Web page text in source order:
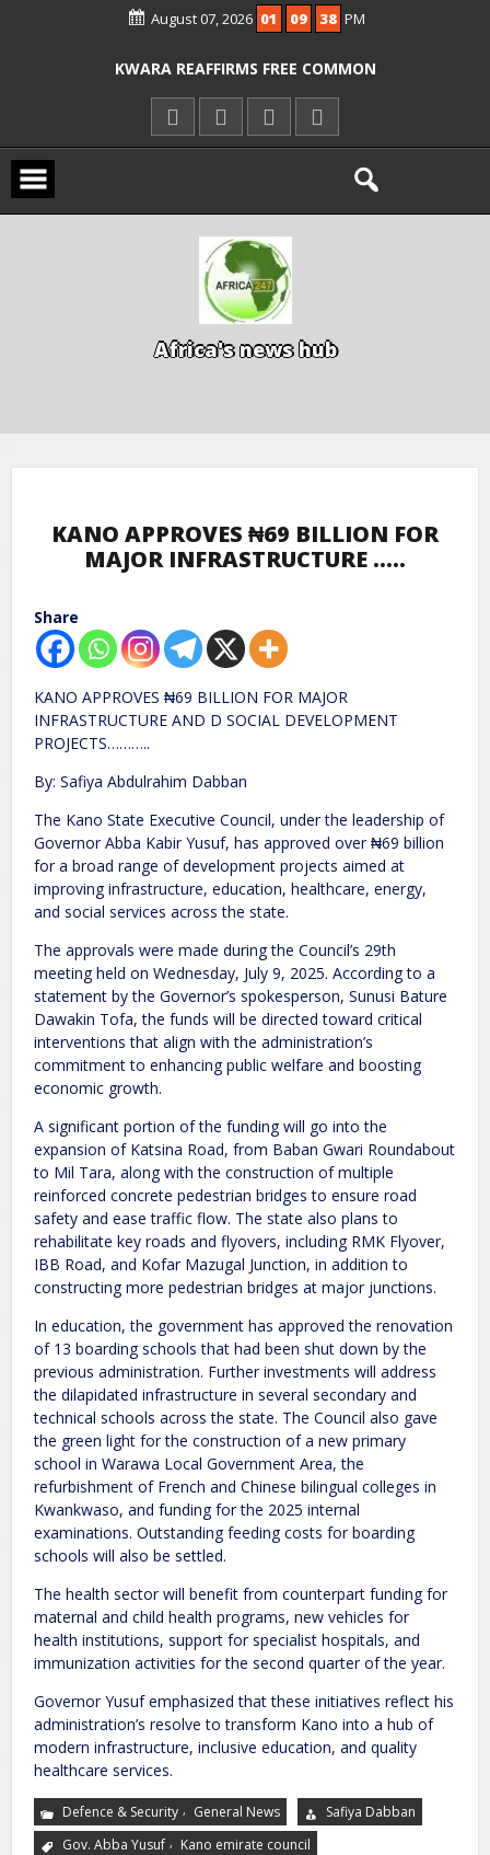
August 07, 2026 01 09 38 PM
ICPC ARRESTS EL-RUFAI’S DOCTOR OVER
ENTRANCE EXAM, WARNS AGAINST
ILLEGAL FEES
AGBESE SEEKS SUSPENSION OF
PROPOSED NYSC REFORMS
Africa's news hub
KANO APPROVES ₦69 BILLION FOR
MAJOR INFRASTRUCTURE …..
Share
KANO APPROVES ₦69 BILLION FOR MAJOR
INFRASTRUCTURE AND D SOCIAL DEVELOPMENT
PROJECTS………..
By: Safiya Abdulrahim Dabban
The Kano State Executive Council, under the leadership of
Governor Abba Kabir Yusuf, has approved over ₦69 billion
for a broad range of development projects aimed at
improving infrastructure, education, healthcare, energy,
and social services across the state.
The approvals were made during the Council’s 29th
meeting held on Wednesday, July 9, 2025. According to a
statement by the Governor’s spokesperson, Sunusi Bature
Dawakin Tofa, the funds will be directed toward critical
interventions that align with the administration’s
commitment to enhancing public welfare and boosting
economic growth.
A significant portion of the funding will go into the
expansion of Katsina Road, from Baban Gwari Roundabout
to Mil Tara, along with the construction of multiple
reinforced concrete pedestrian bridges to ensure road
safety and ease traffic flow. The state also plans to
rehabilitate key roads and flyovers, including RMK Flyover,
IBB Road, and Kofar Mazugal Junction, in addition to
constructing more pedestrian bridges at major junctions.
In education, the government has approved the renovation
of 13 boarding schools that had been shut down by the
previous administration. Further investments will address
the dilapidated infrastructure in several secondary and
technical schools across the state. The Council also gave
the green light for the construction of a new primary
school in Warawa Local Government Area, the
refurbishment of French and Chinese bilingual colleges in
Kwankwaso, and funding for the 2025 internal
examinations. Outstanding feeding costs for boarding
schools will also be settled.
The health sector will benefit from counterpart funding for
maternal and child health programs, new vehicles for
health institutions, support for specialist hospitals, and
immunization activities for the second quarter of the year.
Governor Yusuf emphasized that these initiatives reflect his
administration’s resolve to transform Kano into a hub of
modern infrastructure, inclusive education, and quality
healthcare services.
Defence & Security , General News
Safiya Dabban
Gov. Abba Yusuf , Kano emirate council